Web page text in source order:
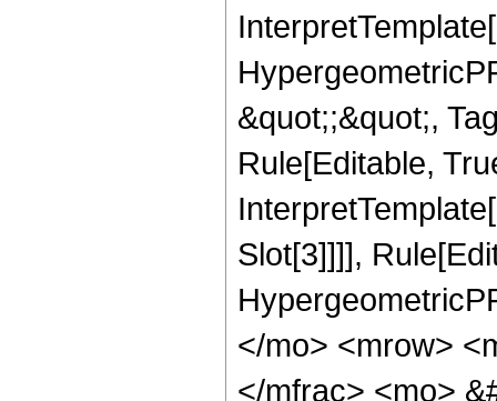
&quot;;&quot;,
Rule[Editable,
Slot[3]]]],
</mo> <mrow>
</mfrac> <mo>